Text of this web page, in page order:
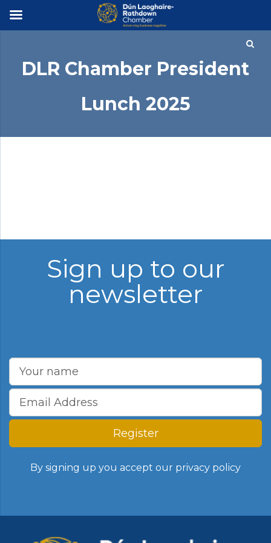
×
DLR Chamber President
Lunch 2025
Sign up to our
newsletter
Register
By signing up you accept our privacy policy